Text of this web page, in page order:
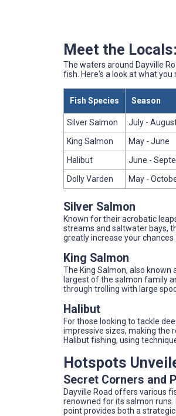
Meet the
The waters around Dayville
fish. Here's a look at what
Fish Species Season
Silver Salmon July -
King Salmon
May - June
Halibut
June -
Dolly Varden
May -
Silver Salmon
Known for their acrobatic
streams and saltwater bays,
greatly increase your
King Salmon
The King Salmon, also
largest of the salmon family
through trolling with large
Halibut
For those looking to tackle
impressive sizes, making the
Halibut fishing, using
Hotspots
Secret Corners and
Dayville Road offers various
renowned for its salmon
point provides both a